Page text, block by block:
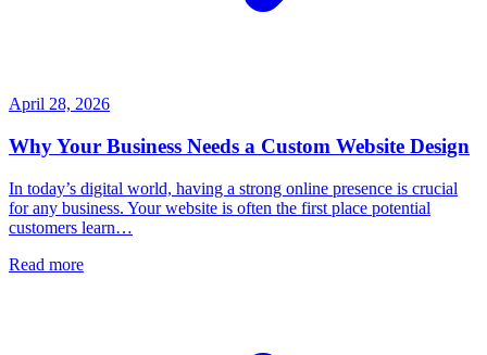
April 28, 2026
Why Your Business Needs a Custom Website Design
In today’s digital world, having a strong online presence is crucial
for any business. Your website is often the first place potential
customers learn…
Read more